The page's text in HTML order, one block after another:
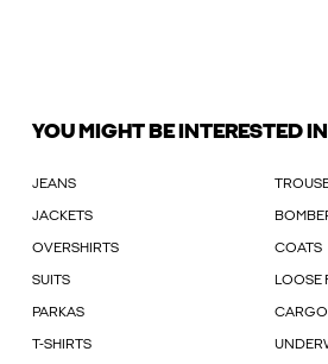
YOU MIGHT BE INTERESTED IN
JEANS
JACKETS
OVERSHIRTS COATS
SUITS LOOSE
PARKAS CARGO
T-SHIRTS